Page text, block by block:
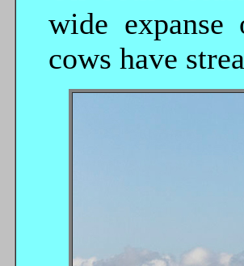
wide
cows have